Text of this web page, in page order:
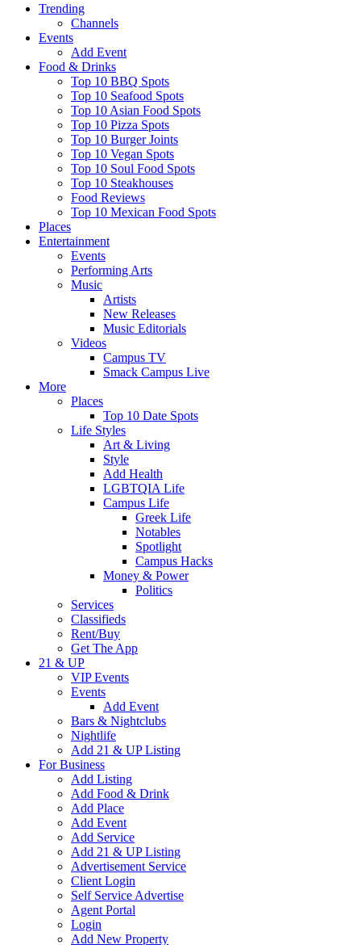
Trending
Channels
Events
Add Event
Food & Drinks
Top 10 BBQ Spots
Top 10 Seafood Spots
Top 10 Asian Food Spots
Top 10 Pizza Spots
Top 10 Burger Joints
Top 10 Vegan Spots
Top 10 Soul Food Spots
Top 10 Steakhouses
Food Reviews
Top 10 Mexican Food Spots
Places
Entertainment
Events
Performing Arts
Music
Artists
New Releases
Music Editorials
Videos
Campus TV
Smack Campus Live
More
Places
Top 10 Date Spots
Life Styles
Art & Living
Style
Add Health
LGBTQIA Life
Campus Life
Greek Life
Notables
Spotlight
Campus Hacks
Money & Power
Politics
Services
Classifieds
Rent/Buy
Get The App
21 & UP
VIP Events
Events
Add Event
Bars & Nightclubs
Nightlife
Add 21 & UP Listing
For Business
Add Listing
Add Food & Drink
Add Place
Add Event
Add Service
Add 21 & UP Listing
Advertisement Service
Client Login
Self Service Advertise
Agent Portal
Login
Add New Property